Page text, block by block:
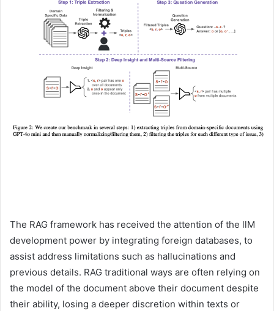
The RAG framework has received the attention of the llM
development power by integrating foreign databases, to
assist address limitations such as hallucinations and
previous details. RAG traditional ways are often relying on
the model of the document above their document despite
their ability, losing a deeper discretion within texts or